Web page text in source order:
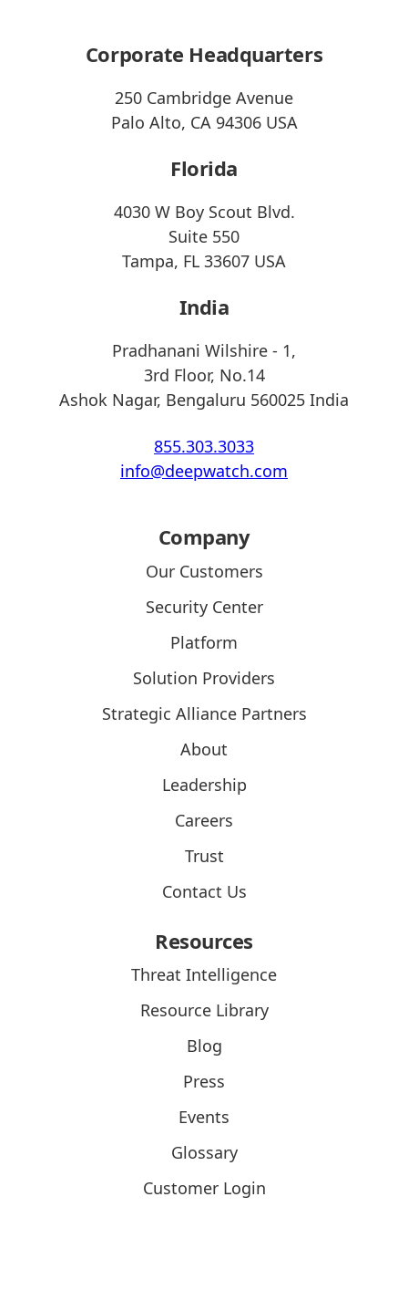
Corporate Headquarters
250 Cambridge Avenue
Palo Alto, CA 94306 USA
Florida
4030 W Boy Scout Blvd.
Suite 550
Tampa, FL 33607 USA
India
Pradhanani Wilshire - 1,
3rd Floor, No.14
Ashok Nagar, Bengaluru 560025 India
855.303.3033
info@deepwatch.com
Company
Our Customers
Security Center
Platform
Solution Providers
Strategic Alliance Partners
About
Leadership
Careers
Trust
Contact Us
Resources
Threat Intelligence
Resource Library
Blog
Press
Events
Glossary
Customer Login